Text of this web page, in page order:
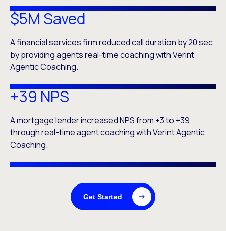
$5M Saved
A financial services firm reduced call duration by 20 sec
by providing agents real-time coaching with Verint
Agentic Coaching.
+39 NPS
A mortgage lender increased NPS from +3 to +39
through real-time agent coaching with Verint Agentic
Coaching.
Get Started